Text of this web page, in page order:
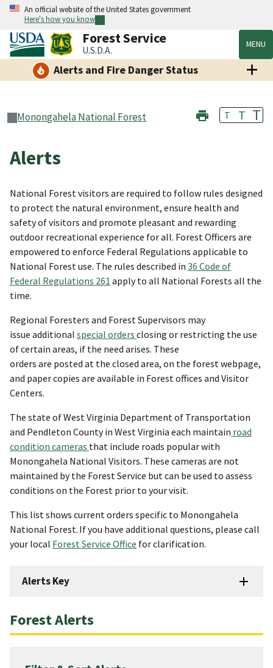
An official website of the United States government
Here's how you know
Forest Service
U.S.D.A. MENU
Alerts and Fire Danger Status
Monongahela National Forest T T T
Alerts
National Forest visitors are required to follow rules designed
to protect the natural environment, ensure health and
safety of visitors and promote pleasant and rewarding
outdoor recreational experience for all. Forest Officers are
empowered to enforce Federal Regulations applicable to
National Forest use. The rules described in 36 Code of
Federal Regulations 261 apply to all National Forests all the
time.
Regional Foresters and Forest Supervisors may
issue additional special orders closing or restricting the use
of certain areas, if the need arises. These
orders are posted at the closed area, on the forest webpage,
and paper copies are available in Forest offices and Visitor
Centers.
The state of West Virginia Department of Transportation
and Pendleton County in West Virginia each maintain road
condition cameras that include roads popular with
Monongahela National Visitors. These cameras are not
maintained by the Forest Service but can be used to assess
conditions on the Forest prior to your visit.
This list shows current orders specific to Monongahela
National Forest. If you have additional questions, please call
your local Forest Service Office for clarification.
Alerts Key
Forest Alerts